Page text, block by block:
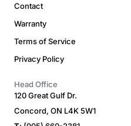
b
o
k
a
g
r
a
m
s
t
Contact
Warranty
Terms of Service
Privacy Policy
Head Office
120 Great Gulf Dr.
Concord, ON L4K 5W1